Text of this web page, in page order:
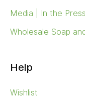
Media | In the Press
Wholesale Soap
Help
Wishlist